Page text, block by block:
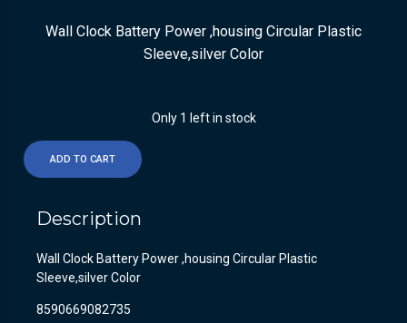
Wall Clock Battery Power ,housing Circular Plastic
Sleeve,silver Color
Only 1 left in stock
ADD TO CART
Description
Wall Clock Battery Power ,housing Circular Plastic
Sleeve,silver Color
8590669082735